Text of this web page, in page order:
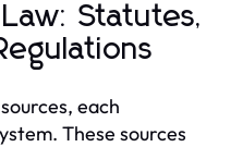
Statutes,
each
These sources